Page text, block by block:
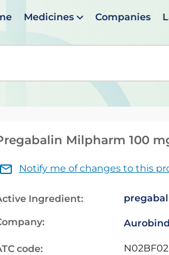
Medicines Companies
suggestions are available
Milpharm 100
Notify me of changes to this
Ingredient:
code: N02BF02